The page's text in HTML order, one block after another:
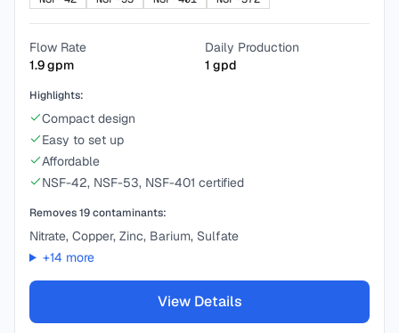
Flow Rate
1.9gpm
Daily Production
1 gpd
Highlights:
Compact design
Easy to set up
Affordable
NSF-42, NSF-53, NSF-401 certified
Removes19contaminants:
Nitrate, Copper, Zinc, Barium, Sulfate
+14 more
View Details